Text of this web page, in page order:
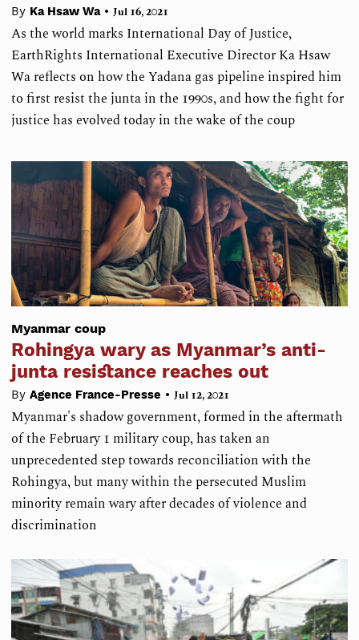
By Ka Hsaw Wa • Jul 16, 2021
As the world marks International Day of Justice,
EarthRights International Executive Director Ka Hsaw
Wa reflects on how the Yadana gas pipeline inspired him
to first resist the junta in the 1990s, and how the fight for
justice has evolved today in the wake of the coup
Myanmar coup
Rohingya wary as Myanmar’s anti-
junta resistance reaches out
By Agence France-Presse • Jul 12, 2021
Myanmar's shadow government, formed in the aftermath
of the February 1 military coup, has taken an
unprecedented step towards reconciliation with the
Rohingya, but many within the persecuted Muslim
minority remain wary after decades of violence and
discrimination